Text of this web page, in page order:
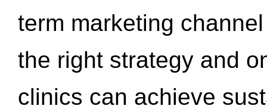
term marketing
the right strategy and
clinics can achieve